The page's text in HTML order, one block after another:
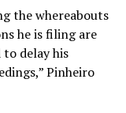
the whereabouts
he is filing are
delay his
Pinheiro